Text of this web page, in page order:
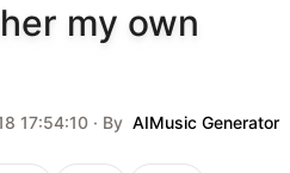
my own
17:54:10 · By AIMusic Generator